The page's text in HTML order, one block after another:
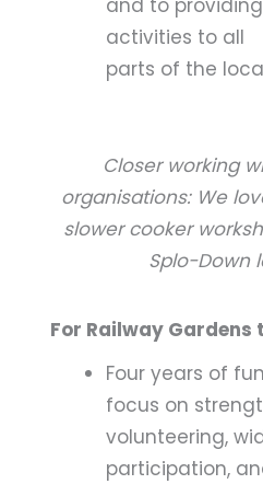
activities to all
parts of the
Closer working
organisations: We
slower cooker
Splo-Down
For Railway Gardens
Four years of
focus on
volunteering,
participation,